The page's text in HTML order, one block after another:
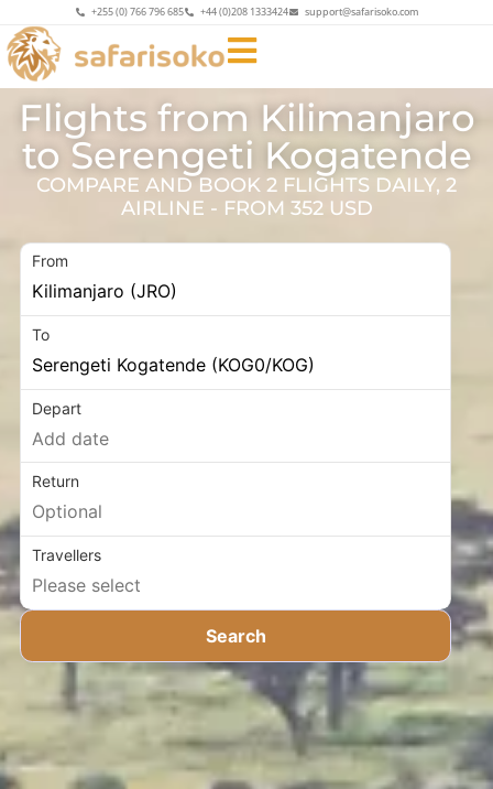
+255 (0) 766 796 685 +44 (0)208 1333424 support@safarisoko.com
Flights from Kilimanjaro
to Serengeti Kogatende
COMPARE AND BOOK 2 FLIGHTS DAILY, 2
AIRLINE - FROM 352 USD
From
To
Depart
Return
Travellers
Search